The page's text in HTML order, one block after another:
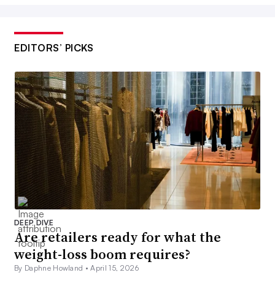
EDITORS’ PICKS
DEEP DIVE
Are retailers ready for what the
weight-loss boom requires?
By Daphne Howland •April 15, 2026